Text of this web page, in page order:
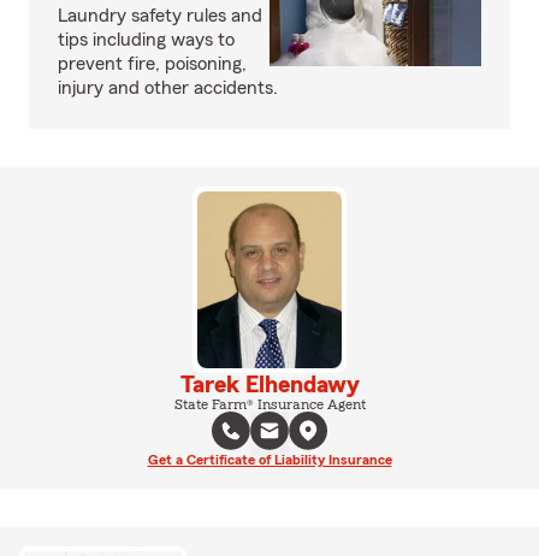
Laundry safety rules and
tips including ways to
prevent fire, poisoning,
injury and other accidents.
Tarek Elhendawy
State Farm® Insurance Agent
Get a Certificate of Liability Insurance